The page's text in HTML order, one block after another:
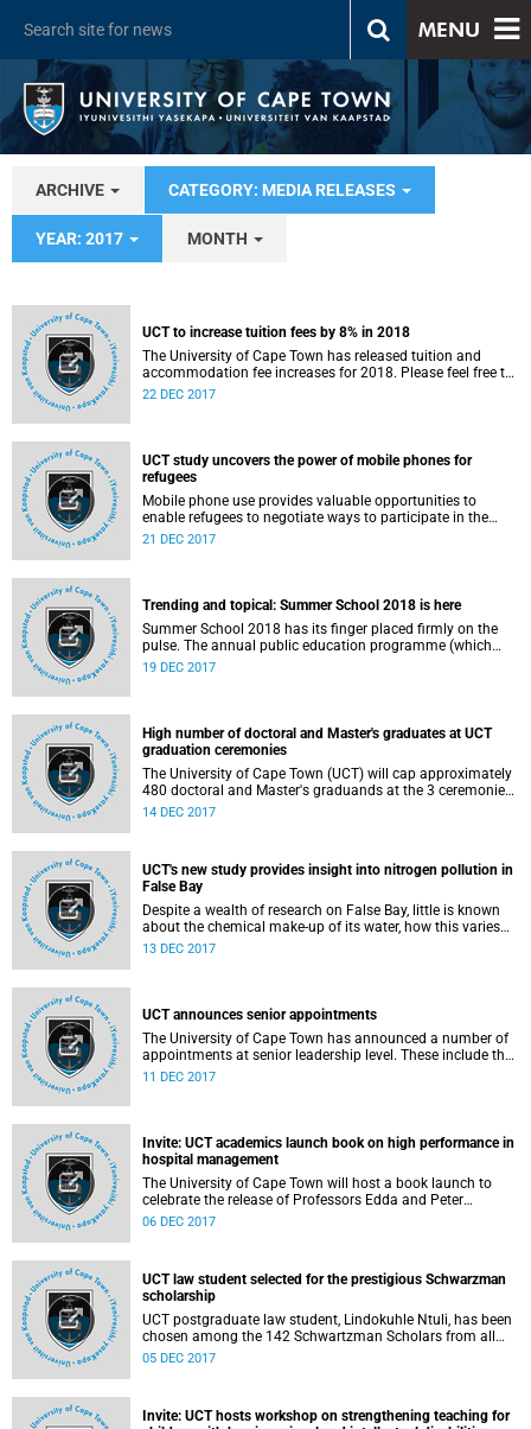
MENU
ARCHIVE CATEGORY: MEDIA RELEASES
YEAR: 2017 MONTH
UCT to increase tuition fees by 8% in 2018
The University of Cape Town has released tuition and
accommodation fee increases for 2018. Please feel free to
source quotes from the statement below from UCT Vice-
22 DEC 2017
UCT study uncovers the power of mobile phones for
refugees
Mobile phone use provides valuable opportunities to
enable refugees to negotiate ways to participate in the
information society. This is according to University of Cape
21 DEC 2017
Trending and topical: Summer School 2018 is here
Summer School 2018 has its finger placed firmly on the
pulse. The annual public education programme (which
offers short courses for non-degree purposes) includes a
Mandela Bay, Crispian Olver. Each will speak to their
recently released books, which present damning
indictments of the political status quo.
19 DEC 2017
High number of doctoral and Master's graduates at UCT
graduation ceremonies
The University of Cape Town (UCT) will cap approximately
480 doctoral and Master's graduands at the 3 ceremonies
scheduled to take place on Wednesday, 20 December 2017
14 DEC 2017
UCT's new study provides insight into nitrogen pollution in
False Bay
Despite a wealth of research on False Bay, little is known
about the chemical make-up of its water, how this varies
seasonally and how its vigorous circulation prevents
13 DEC 2017
UCT announces senior appointments
The University of Cape Town has announced a number of
appointments at senior leadership level. These include the
appointment of Professor Lis Lange as the Deputy Vice-
11 DEC 2017
Invite: UCT academics launch book on high performance in
hospital management
The University of Cape Town will host a book launch to
celebrate the release of Professors Edda and Peter
Weimann's new book
06 DEC 2017
UCT law student selected for the prestigious Schwarzman
scholarship
UCT postgraduate law student, Lindokuhle Ntuli, has been
chosen among the 142 Schwartzman Scholars from all
over the world. Ntuli, a lawyer with a Bachelor of Laws
05 DEC 2017
Invite: UCT hosts workshop on strengthening teaching for